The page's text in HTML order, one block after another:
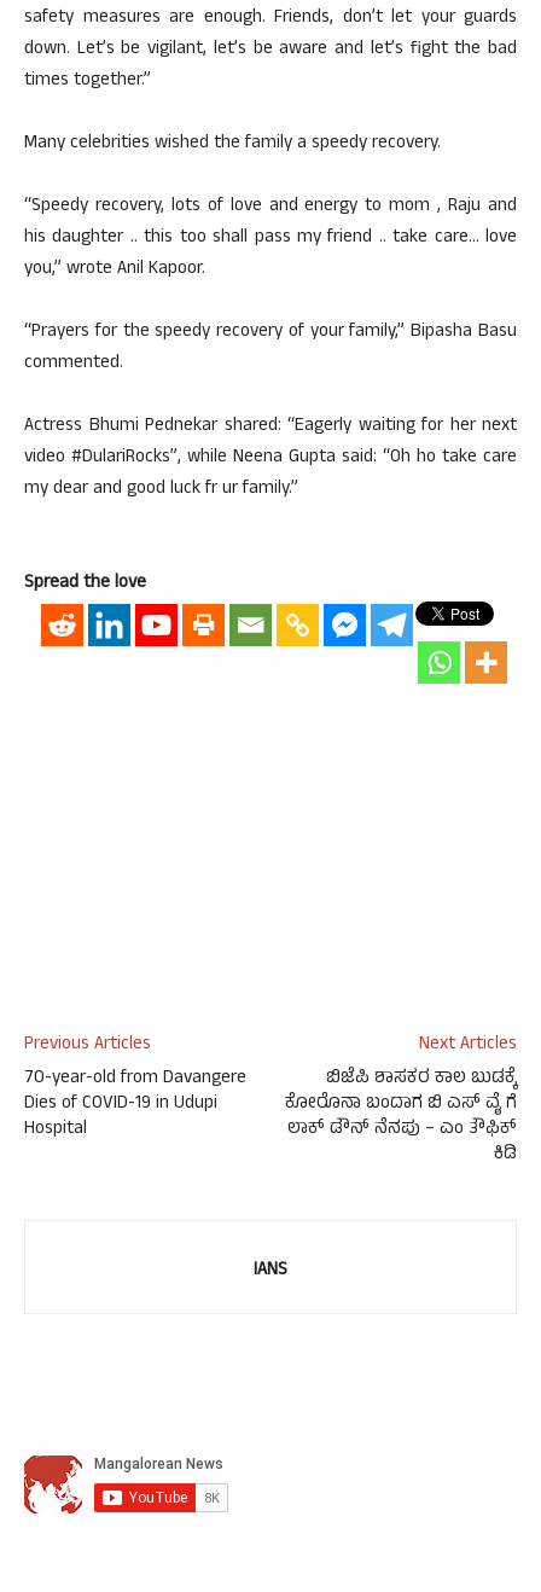
safety measures are enough. Friends, don’t let your guards
down. Let’s be vigilant, let’s be aware and let’s fight the bad
times together.”
Many celebrities wished the family a speedy recovery.
“Speedy recovery, lots of love and energy to mom , Raju and
his daughter .. this too shall pass my friend .. take care… love
you,” wrote Anil Kapoor.
“Prayers for the speedy recovery of your family,” Bipasha Basu
commented.
Actress Bhumi Pednekar shared: “Eagerly waiting for her next
video #DulariRocks”, while Neena Gupta said: “Oh ho take care
my dear and good luck fr ur family.”
Spread the love
Previous Articles
70-year-old from Davangere
Dies of COVID-19 in Udupi
Hospital
Next Articles
ಬಿಜೆಪಿ ಶಾಸಕರ ಕಾಲ ಬುಡಕ್ಕೆ
ಕೋರೊನಾ ಬಂದಾಗ ಬಿ ಎಸ್ ವೈ ಗೆ
ಲಾಕ್ ಡೌನ್ ನೆನಪು – ಎಂ ತೌಫಿಕ್
ಕಿಡಿ
IANS